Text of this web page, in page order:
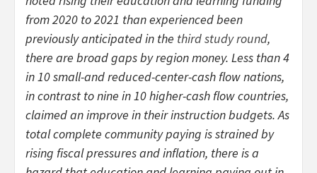
from 2020 to 2021 than experienced been
previously anticipated in the third study round,
there are broad gaps by region money. Less than 4
in 10 small-and reduced-center-cash flow nations,
in contrast to nine in 10 higher-cash flow countries,
claimed an improve in their instruction budgets. As
total complete community paying is strained by
rising fiscal pressures and inflation, there is a